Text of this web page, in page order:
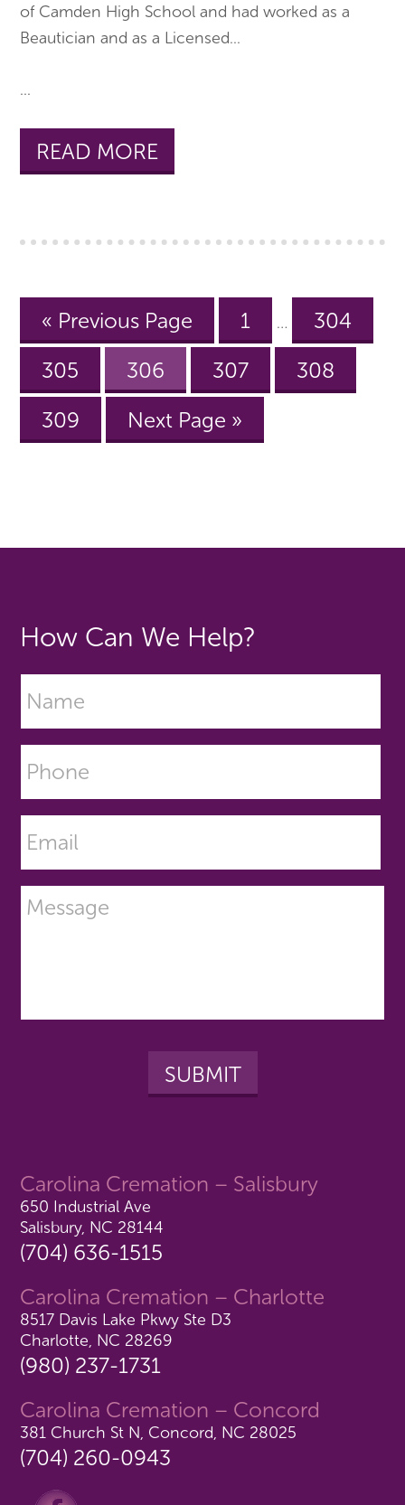
of Camden High School and had worked as a
Beautician and as a Licensed...
...
READ MORE
« Previous Page 1 …
304
305
306 307
308
309
Next Page »
Carolina Cremation – Salisbury
650 Industrial Ave
Salisbury, NC 28144
(704) 636-1515
Carolina Cremation – Charlotte
8517 Davis Lake Pkwy Ste D3
Charlotte, NC 28269
(980) 237-1731
Carolina Cremation – Concord
381 Church St N, Concord, NC 28025
(704) 260-0943
How Can We Help?